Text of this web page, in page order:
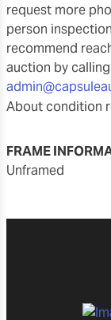
request more
person
recommend
auction by calling
About condition
FRAME
unframed